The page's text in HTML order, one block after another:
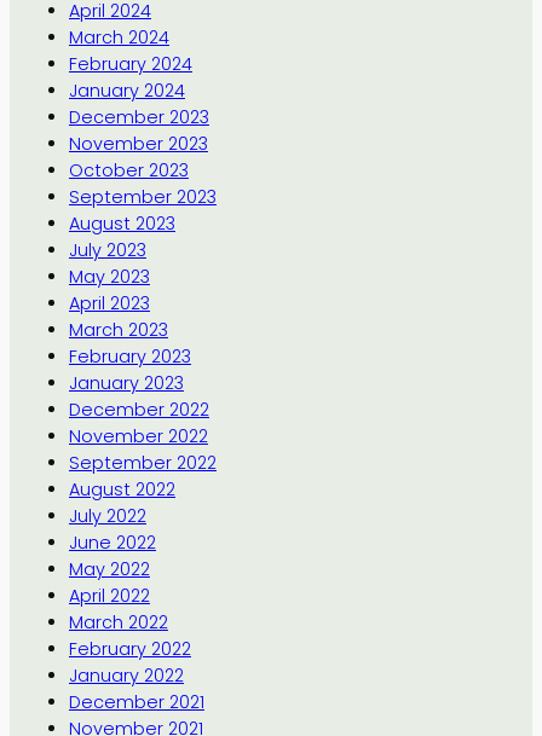
April 2024
March 2024
February 2024
January 2024
December 2023
November 2023
October 2023
September 2023
August 2023
July 2023
May 2023
April 2023
March 2023
February 2023
January 2023
December 2022
November 2022
September 2022
August 2022
July 2022
June 2022
May 2022
April 2022
March 2022
February 2022
January 2022
December 2021
November 2021